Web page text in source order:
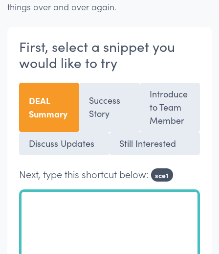
things over and over again.
First, select a snippet you
would like to try
DEAL
Summary
Success
Story
Introduce
to Team
Member
Discuss Updates
Still Interested
Next, type this shortcut below: sce1